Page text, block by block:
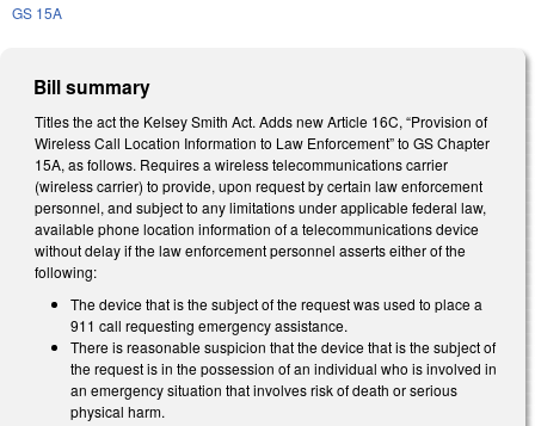
GS 15A
Bill summary
Titles the act the Kelsey Smith Act. Adds new Article 16C, “Provision of
Wireless Call Location Information to Law Enforcement” to GS Chapter
15A, as follows. Requires a wireless telecommunications carrier
(wireless carrier) to provide, upon request by certain law enforcement
personnel, and subject to any limitations under applicable federal law,
available phone location information of a telecommunications device
without delay if the law enforcement personnel asserts either of the
following:
The device that is the subject of the request was used to place a
911 call requesting emergency assistance.
There is reasonable suspicion that the device that is the subject of
the request is in the possession of an individual who is involved in
an emergency situation that involves risk of death or serious
physical harm.